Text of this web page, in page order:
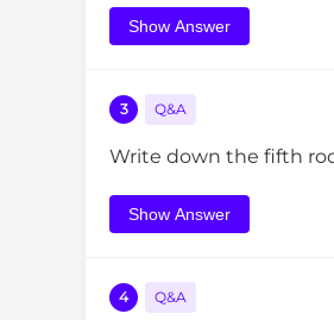
Show Answer
3 Q&A
Write down the fifth
Show Answer
4 Q&A